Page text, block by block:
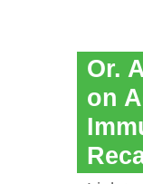
Or.
on